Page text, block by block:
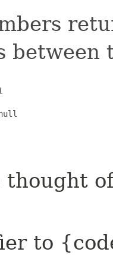
between
thought
to